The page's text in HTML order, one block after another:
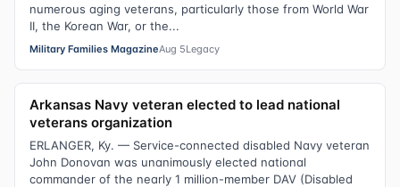
numerous aging veterans, particularly those from World War
II, the Korean War, or the...
Military Families MagazineAug 5Legacy
Arkansas Navy veteran elected to lead national
veterans organization
ERLANGER, Ky. — Service-connected disabled Navy veteran
John Donovan was unanimously elected national
commander of the nearly 1 million-member DAV (Disabled